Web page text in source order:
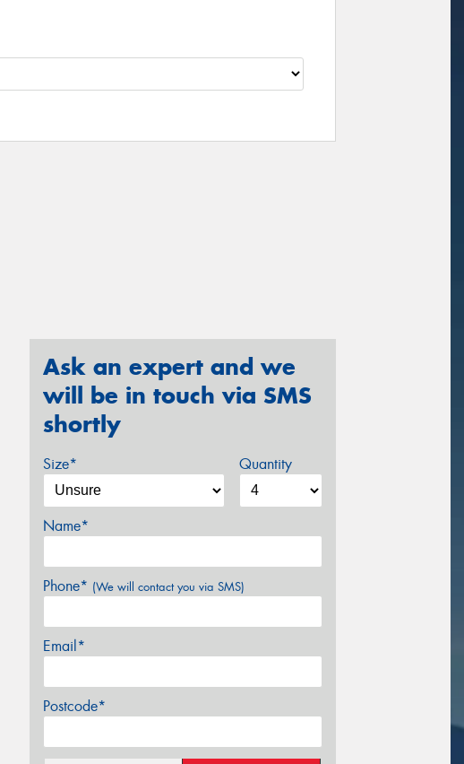
Ask an expert and we
will be in touch via SMS
shortly
Size* Quantity
Name*
Phone* (We will contact you via SMS)
Email*
Postcode*